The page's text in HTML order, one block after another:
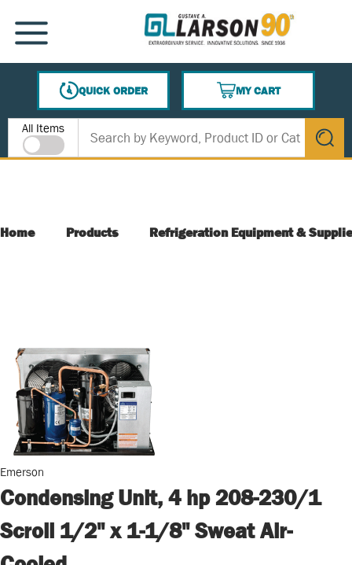
SKIP TO MAIN CONTENT
MENU
QUICK ORDER
MY CART
{0} ITEMS IN CART
Site Search
All Items
submit
Home Products Refrigeration Equipment &
Emerson
Condensing Unit, 4 hp 208-230/1
Scroll 1/2" x 1-1/8" Sweat Air-